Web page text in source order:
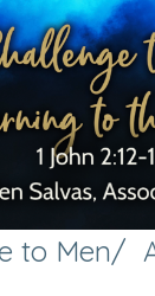
to Men/